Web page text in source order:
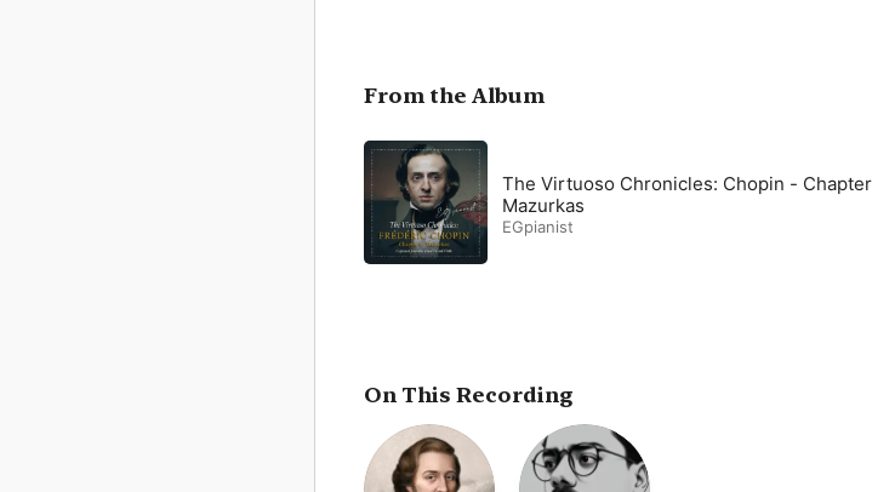
From the Album
The Virtuoso Chronicles: Chopin -
Mazurkas
EGpianist
On This Recording